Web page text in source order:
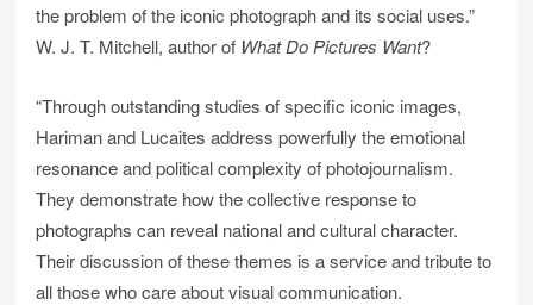
the problem of the iconic photograph and its social uses.”
W. J. T. Mitchell, author of What Do Pictures Want?
“Through outstanding studies of specific iconic images,
Hariman and Lucaites address powerfully the emotional
resonance and political complexity of photojournalism.
They demonstrate how the collective response to
photographs can reveal national and cultural character.
Their discussion of these themes is a service and tribute to
all those who care about visual communication.